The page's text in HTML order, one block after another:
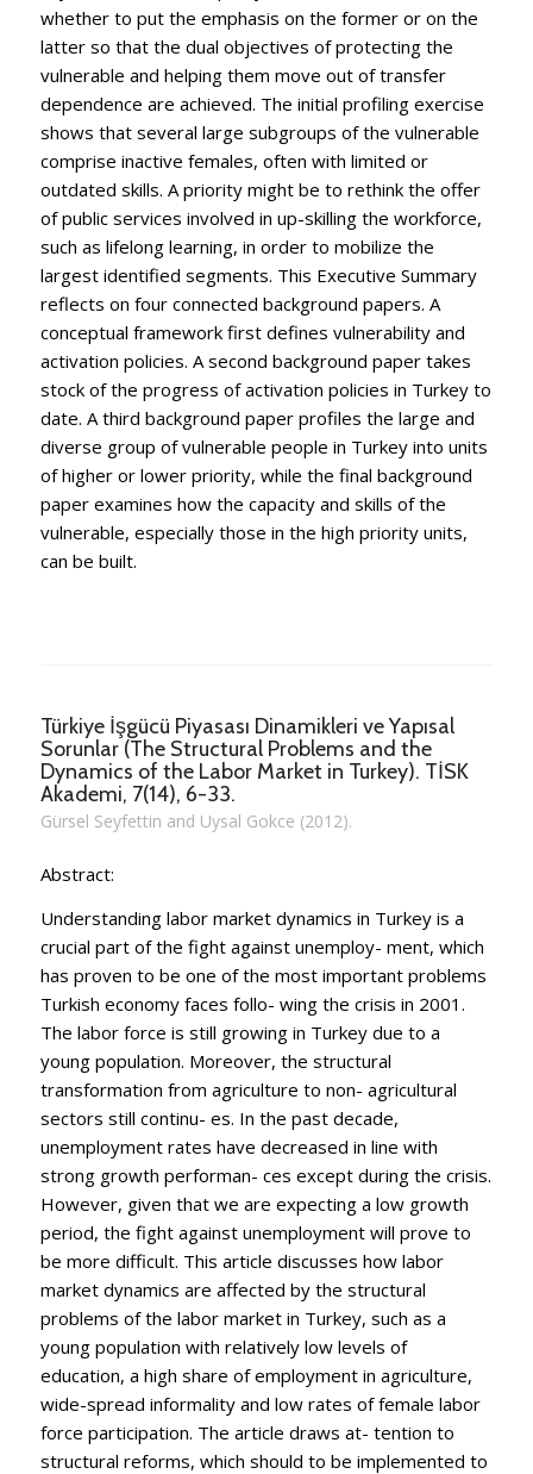
whether to put the emphasis on the former or on the
latter so that the dual objectives of protecting the
vulnerable and helping them move out of transfer
dependence are achieved. The initial profiling exercise
shows that several large subgroups of the vulnerable
comprise inactive females, often with limited or
outdated skills. A priority might be to rethink the offer
of public services involved in up-skilling the workforce,
such as lifelong learning, in order to mobilize the
largest identified segments. This Executive Summary
reflects on four connected background papers. A
conceptual framework first defines vulnerability and
activation policies. A second background paper takes
stock of the progress of activation policies in Turkey to
date. A third background paper profiles the large and
diverse group of vulnerable people in Turkey into units
of higher or lower priority, while the final background
paper examines how the capacity and skills of the
vulnerable, especially those in the high priority units,
can be built.
Türkiye İşgücü Piyasası Dinamikleri ve Yapısal
Sorunlar (The Structural Problems and the
Dynamics of the Labor Market in Turkey). TİSK
Akademi, 7(14), 6-33.
Gürsel Seyfettin and Uysal Gokce (2012).
Abstract:
Understanding labor market dynamics in Turkey is a
crucial part of the fight against unemploy- ment, which
has proven to be one of the most important problems
Turkish economy faces follo- wing the crisis in 2001.
The labor force is still growing in Turkey due to a
young population. Moreover, the structural
transformation from agriculture to non- agricultural
sectors still continu- es. In the past decade,
unemployment rates have decreased in line with
strong growth performan- ces except during the crisis.
However, given that we are expecting a low growth
period, the fight against unemployment will prove to
be more difficult. This article discusses how labor
market dynamics are affected by the structural
problems of the labor market in Turkey, such as a
young population with relatively low levels of
education, a high share of employment in agriculture,
wide-spread informality and low rates of female labor
force participation. The article draws at- tention to
structural reforms, which should to be implemented to